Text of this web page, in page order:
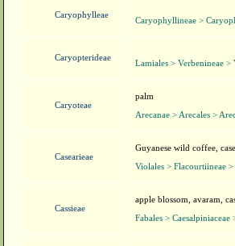
Caryophylleae
Caryophyllineae >
Caryopterideae
Lamiales > Verbenineae >
Caryoteae
palm
Arecanae > Arecales >
Casearieae
Guyanese wild coffee,
Violales > Flacourtiineae >
Cassieae
apple blossom, avaram,
Fabales > Caesalpiniaceae